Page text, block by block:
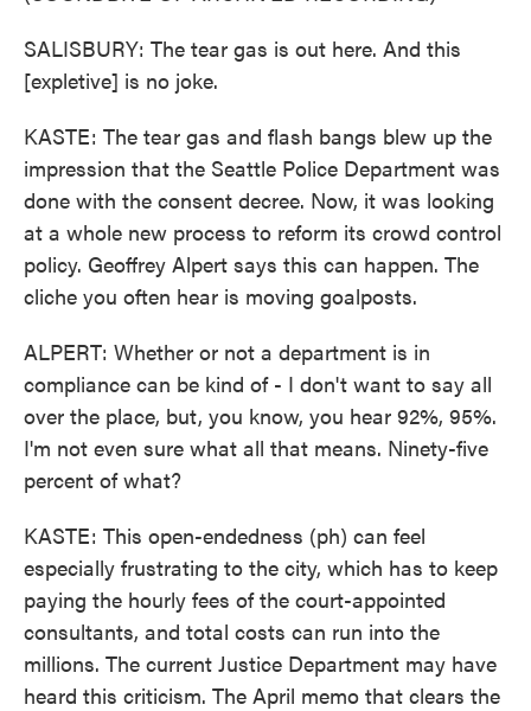
SALISBURY: The tear gas is out here. And this
[expletive] is no joke.
KASTE: The tear gas and flash bangs blew up the
impression that the Seattle Police Department was
done with the consent decree. Now, it was looking
at a whole new process to reform its crowd control
policy. Geoffrey Alpert says this can happen. The
cliche you often hear is moving goalposts.
ALPERT: Whether or not a department is in
compliance can be kind of - I don't want to say all
over the place, but, you know, you hear 92%, 95%.
I'm not even sure what all that means. Ninety-five
percent of what?
KASTE: This open-endedness (ph) can feel
especially frustrating to the city, which has to keep
paying the hourly fees of the court-appointed
consultants, and total costs can run into the
millions. The current Justice Department may have
heard this criticism. The April memo that clears the